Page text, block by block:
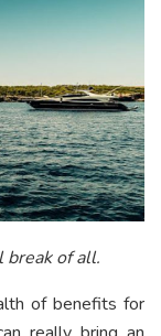
break of all.
of benefits for